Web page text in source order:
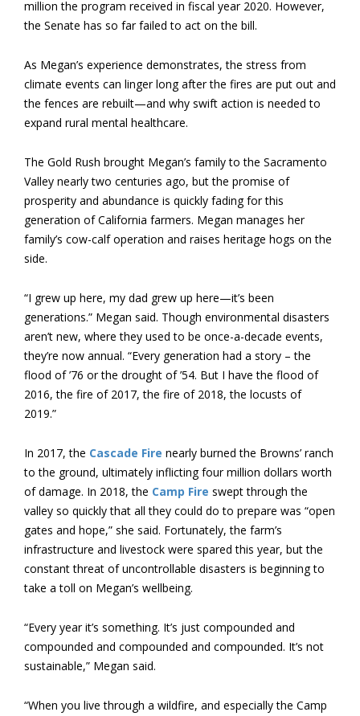
million the program received in fiscal year 2020. However,
the Senate has so far failed to act on the bill.
As Megan’s experience demonstrates, the stress from
climate events can linger long after the fires are put out and
the fences are rebuilt—and why swift action is needed to
expand rural mental healthcare.
The Gold Rush brought Megan’s family to the Sacramento
Valley nearly two centuries ago, but the promise of
prosperity and abundance is quickly fading for this
generation of California farmers. Megan manages her
family’s cow-calf operation and raises heritage hogs on the
side.
“I grew up here, my dad grew up here—it’s been
generations.” Megan said. Though environmental disasters
aren’t new, where they used to be once-a-decade events,
they’re now annual. “Every generation had a story – the
flood of ’76 or the drought of ’54. But I have the flood of
2016, the fire of 2017, the fire of 2018, the locusts of
2019.”
In 2017, the Cascade Fire nearly burned the Browns’ ranch
to the ground, ultimately inflicting four million dollars worth
of damage. In 2018, the Camp Fire swept through the
valley so quickly that all they could do to prepare was “open
gates and hope,” she said. Fortunately, the farm’s
infrastructure and livestock were spared this year, but the
constant threat of uncontrollable disasters is beginning to
take a toll on Megan’s wellbeing.
“Every year it’s something. It’s just compounded and
compounded and compounded and compounded. It’s not
sustainable,” Megan said.
“When you live through a wildfire, and especially the Camp